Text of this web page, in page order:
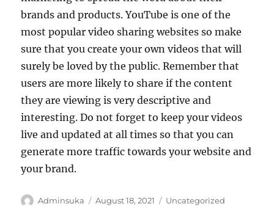
brands and products. YouTube is one of the
most popular video sharing websites so make
sure that you create your own videos that will
surely be loved by the public. Remember that
users are more likely to share if the content
they are viewing is very descriptive and
interesting. Do not forget to keep your videos
live and updated at all times so that you can
generate more traffic towards your website and
your brand.
Author
Adminsuka
Posted
August 18, 2021 Categories
Uncategorized